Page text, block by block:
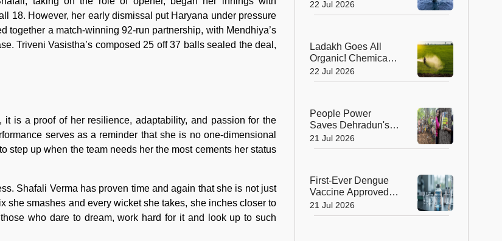
18. However, her early dismissal put Haryana under pressure
together a match-winning 92-run partnership, with Mendhiya’s
Triveni Vasistha’s composed 25 off 37 balls sealed the deal,
it is a proof of her resilience, adaptability, and passion for the
serves as a reminder that she is no one-dimensional
step up when the team needs her the most cements her status
Shafali Verma has proven time and again that she is not just
she smashes and every wicket she takes, she inches closer to
who dare to dream, work hard for it and look up to such
Navy's Anti-
Submarine Power
22 Jul 2026
Ladakh Goes All
Organic! Chemical
Fertilisers Banned in
a Landmark Farming
22 Jul 2026
People Power
Saves Dehradun's
Green Gateway:
Uttarakhand Pauses
21 Jul 2026
First-Ever Dengue
Vaccine Approved in
India: A Landmark
Moment for Public
21 Jul 2026